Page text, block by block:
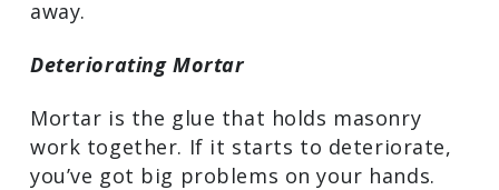
you’re going to want to schedule an
chimney sweepand repair company
Deteriorating Mortar